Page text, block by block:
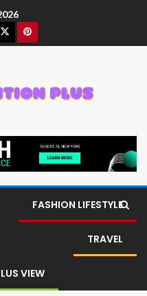
FASHION LIFESTYLE
TRAVEL
VIEW